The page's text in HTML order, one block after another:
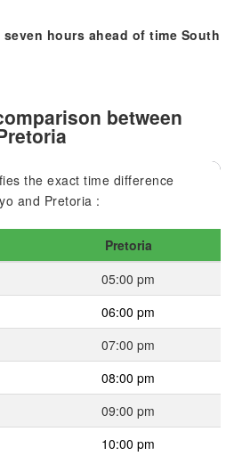
hours ahead of time South
between
the exact time difference
and Pretoria :
Pretoria
05:00 pm
06:00 pm
07:00 pm
08:00 pm
09:00 pm
10:00 pm